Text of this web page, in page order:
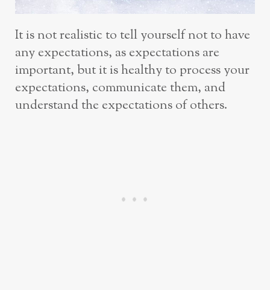
It is not realistic to tell yourself not to have
any expectations, as expectations are
important, but it is healthy to process your
expectations, communicate them, and
understand the expectations of others.